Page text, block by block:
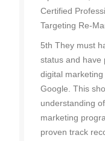
Certified
Targeting Re-
5th They must
status and have
digital
Google. This
understanding
marketing
proven track